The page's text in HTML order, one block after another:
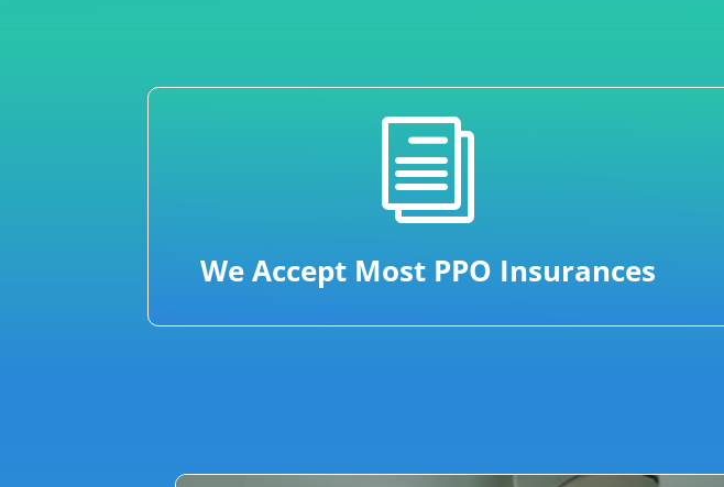
i
We Accept Most PPO Insurances